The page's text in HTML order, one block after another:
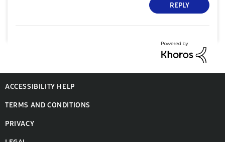
REPLY
ACCESSIBILITY HELP
TERMS AND CONDITIONS
PRIVACY